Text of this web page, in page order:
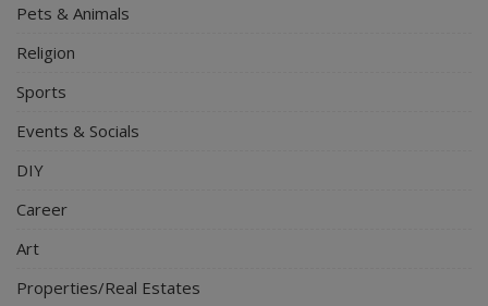
Pets & Animals
Religion
Sports
Events & Socials
DIY
Career
Art
Properties/Real Estates